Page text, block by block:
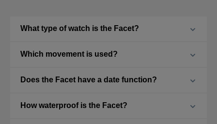
What type of watch is the Facet?
Which movement is used?
Does the Facet have a date function?
How waterproof is the Facet?